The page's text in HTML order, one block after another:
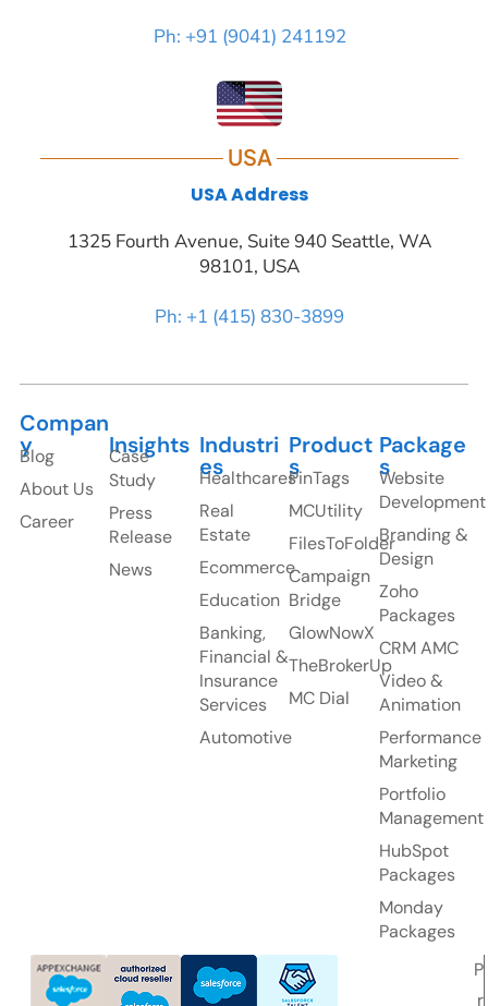
Ph: +91 (9041) 241192
USA
USA Address
1325 Fourth Avenue, Suite 940 Seattle, WA
98101, USA
Ph: +1 (415) 830-3899
Compan
y
Blog
About Us
Career
Insights
Case
Study
Press
Release
News
Industri
es
Healthcares
Real
Estate
Ecommerce
Education
Banking,
Financial &
Insurance
Services
Automotive
Product
s
PinTags
MCUtility
FilesToFolder
Campaign
Bridge
GlowNowX
TheBrokerUp
MC Dial
Package
s
Website
Development
Branding &
Design
Zoho
Packages
CRM AMC
Video &
Animation
Performance
Marketing
Portfolio
Management
HubSpot
Packages
Monday
Packages
P
r